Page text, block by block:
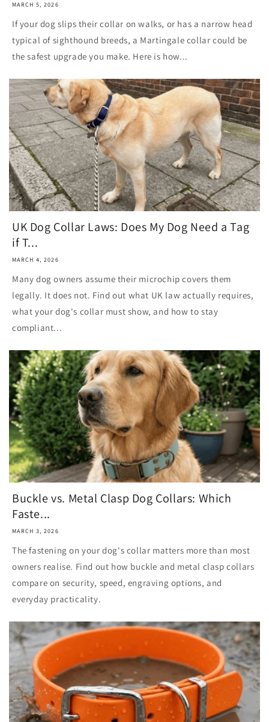
MARCH 5, 2026
If your dog slips their collar on walks, or has a narrow head
typical of sighthound breeds, a Martingale collar could be
the safest upgrade you make. Here is how...
UK Dog Collar Laws: Does My Dog Need a Tag
if T...
MARCH 4, 2026
Many dog owners assume their microchip covers them
legally. It does not. Find out what UK law actually requires,
what your dog's collar must show, and how to stay
compliant...
Buckle vs. Metal Clasp Dog Collars: Which
Faste...
MARCH 3, 2026
The fastening on your dog's collar matters more than most
owners realise. Find out how buckle and metal clasp collars
compare on security, speed, engraving options, and
everyday practicality.